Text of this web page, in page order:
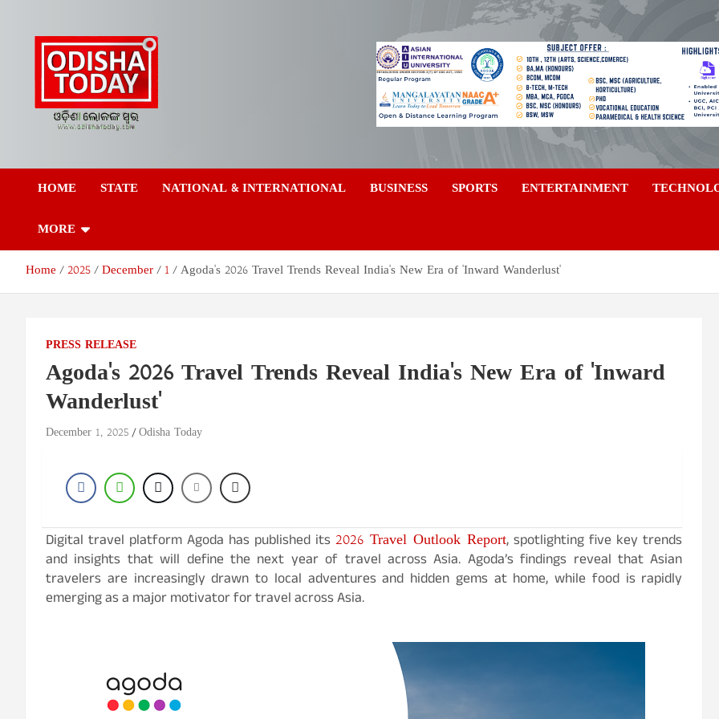
content
Odisha Today News
Network Pvt Ltd
Today
HOME STATE NATIONAL & INTERNATIONAL BUSINESS SPORTS ENTERTAINMENT
MORE
Home 2025 December 1 Agoda's 2026 Travel Trends Reveal India's New Era of 'Inward Wanderlust'
PRESS RELEASE
Agoda's 2026 Travel Trends Reveal India's New Era of 'Inward
Wanderlust'
December 1, 2025 Odisha Today
Digital travel platform Agoda has published its2026 Travel Outlook Report, spotlighting five key trends
and insights that will define the next year of travel across Asia. Agoda’s findings reveal that Asian
travelers are increasingly drawn to local adventures and hidden gems at home, while food is rapidly
emerging as a major motivator for travel across Asia.